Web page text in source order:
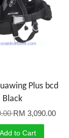
Plus bcd
Black
RM 3,090.00
Add to Cart